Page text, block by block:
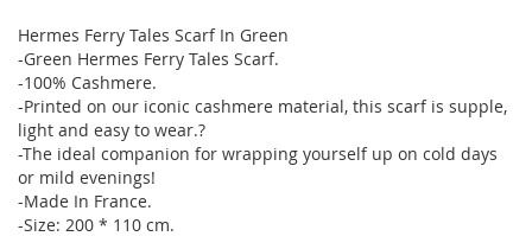
Hermes Ferry Tales Scarf In Green
-Green Hermes Ferry Tales Scarf.
-100% Cashmere.
-Printed on our iconic cashmere material, this scarf is supple,
light and easy to wear.?
-The ideal companion for wrapping yourself up on cold days
or mild evenings!
-Made In France.
-Size: 200 * 110 cm.